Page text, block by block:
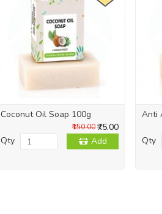
Coconut Oil Soap 100g
₹75.00
₹150.00
Qty Add
Anti
Qty